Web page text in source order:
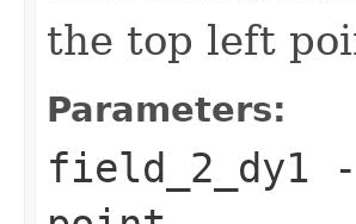
the top left
Parameters:
field_2_dy1